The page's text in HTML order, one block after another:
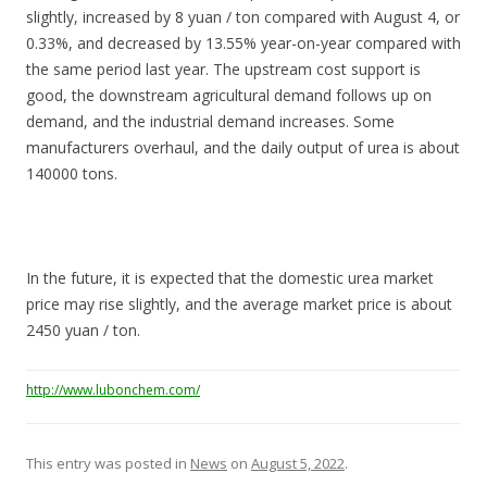
slightly, increased by 8 yuan / ton compared with August 4, or
0.33%, and decreased by 13.55% year-on-year compared with
the same period last year. The upstream cost support is
good, the downstream agricultural demand follows up on
demand, and the industrial demand increases. Some
manufacturers overhaul, and the daily output of urea is about
140000 tons.
In the future, it is expected that the domestic urea market
price may rise slightly, and the average market price is about
2450 yuan / ton.
http://www.lubonchem.com/
This entry was posted in News on August 5, 2022.